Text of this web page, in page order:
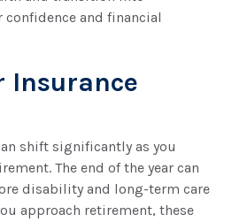
and financial
Insurance
shift significantly as you
The end of the year can
disability and long-term care
approach retirement, these